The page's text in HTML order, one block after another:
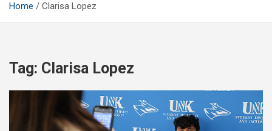
Home Clarisa Lopez
Tag: Clarisa Lopez